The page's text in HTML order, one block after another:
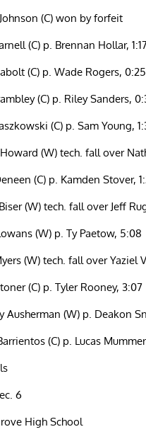
(C) won by forfeit
(C) p. Brennan Hollar,
(C) p. Wade Rogers, 0:25
(C) p. Riley Sanders,
(C) p. Sam Young,
(W) tech. fall over
(C) p. Kamden Stover,
(W) tech. fall over Jeff
(W) p. Ty Paetow, 5:08
(W) tech. fall over Yaziel
(C) p. Tyler Rooney, 3:07
Ausherman (W) p. Deakon
(C) p. Lucas
6
High School